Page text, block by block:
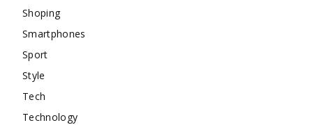
Shoping
Smartphones
Sport
Style
Tech
Technology